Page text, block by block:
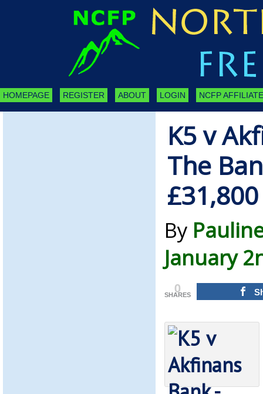
HOMEPAGE REGISTER ABOUT LOGIN NCFP
K5 v
The
By
January
0
SHARES